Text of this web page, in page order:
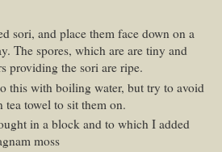
sori, and place them face down on a
The spores, which are are tiny and
providing the sori are ripe.
this with boiling water, but try to avoid
towel to sit them on.
in a block and to which I added
moss